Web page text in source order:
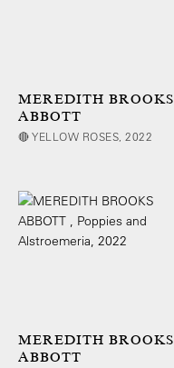
MEREDITH BROOKS
ABBOTT
🔴 YELLOW ROSES, 2022
MEREDITH BROOKS
ABBOTT